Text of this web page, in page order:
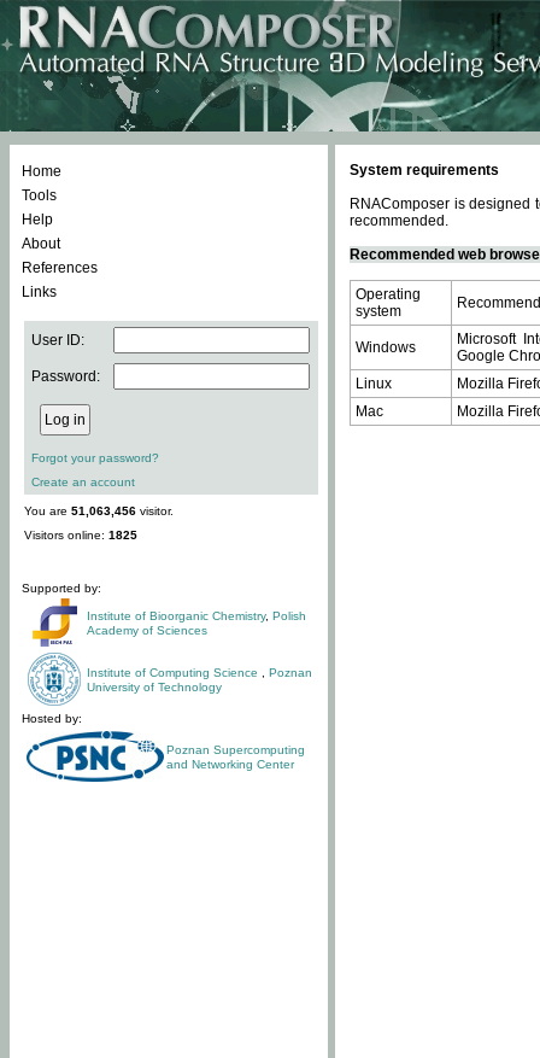
Home
Tools
Help
About
References
Links
User ID:
Password:
Forgot your password?
Create an account
You are 51,063,456 visitor.
Visitors online: 1825
Supported by:
Institute of Bioorganic Chemistry, Polish
Academy of Sciences
Institute of Computing Science
Poznan
University of Technology
Hosted by:
Poznan Supercomputing
and Networking Center
System requirements
RNAComposer is designed
recommended.
Recommended web
Operating
system
Windows
Microsoft
Google
Linux
Mozilla
Mac
Mozilla